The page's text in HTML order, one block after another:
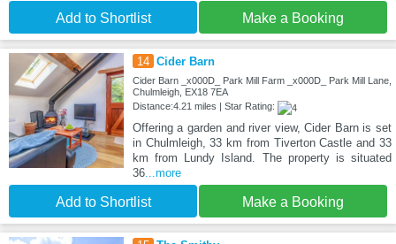
Add to Shortlist Make a Booking
14 Cider Barn
Cider Barn _x000D_ Park Mill Farm _x000D_ Park Mill Lane,
Chulmleigh, EX18 7EA
Distance:4.21 miles | Star Rating:
Offering a garden and river view, Cider Barn is set
in Chulmleigh, 33 km from Tiverton Castle and 33
km from Lundy Island. The property is situated
36...more
Add to Shortlist Make a Booking